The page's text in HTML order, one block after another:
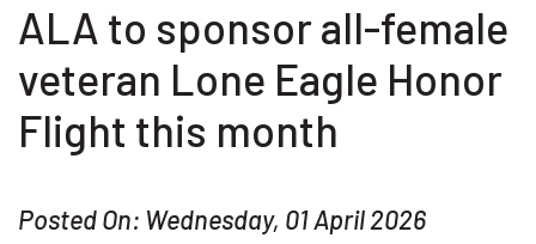
ALA to sponsor all-female
veteran Lone Eagle Honor
Flight this month
Posted On: Wednesday, 01 April 2026